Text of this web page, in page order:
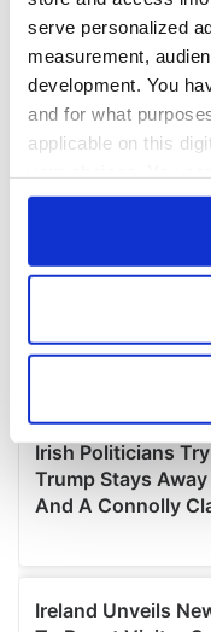
serve personalized
measurement,
development. You
and for what
applicable on this
any time from the
Collect
location which
Find out more about
and set your
We use cookies to
provide social
We also share